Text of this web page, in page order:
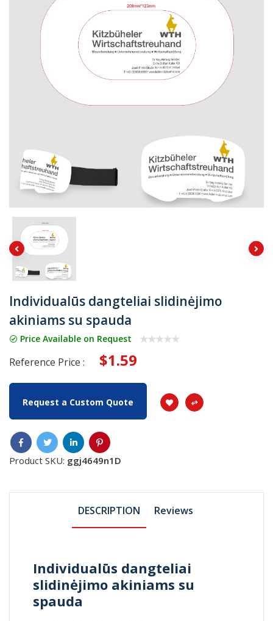
Individualūs dangteliai slidinėjimo
akiniams su spauda
Price Available on Request
Reference Price : $1.59
Request a Custom Quote
Product SKU: ggj4649n1D
DESCRIPTION Reviews
Individualūs dangteliai
slidinėjimo akiniams su
spauda